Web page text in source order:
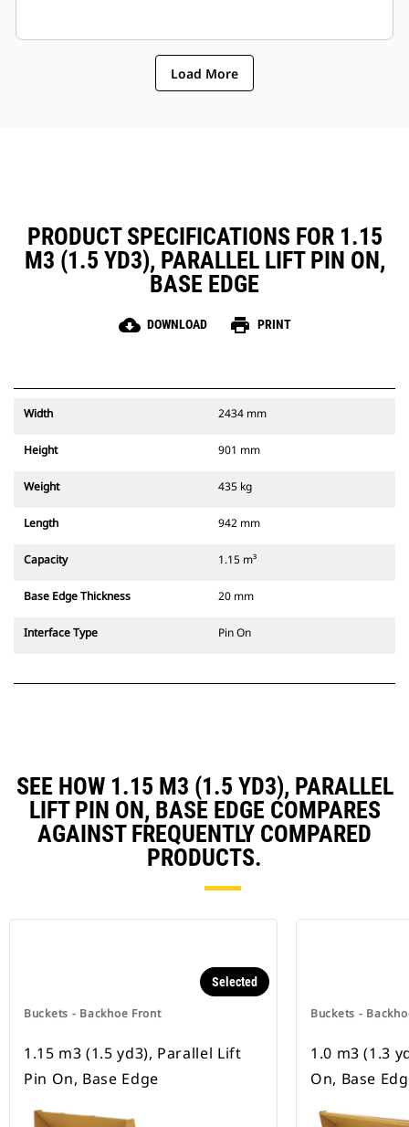
Load More
PRODUCT SPECIFICATIONS FOR 1.15
M3 (1.5 YD3), PARALLEL LIFT PIN ON,
BASE EDGE
cloud_download DOWNLOAD print PRINT
Width 2434 mm
Height 901 mm
Weight 435 kg
Length 942 mm
Capacity 1.15 m³
Base Edge Thickness 20 mm
Interface Type Pin On
SEE HOW 1.15 M3 (1.5 YD3), PARALLEL
LIFT PIN ON, BASE EDGE COMPARES
AGAINST FREQUENTLY COMPARED
PRODUCTS.
Buckets - Backhoe Front
Selected
1.15 m3 (1.5 yd3), Parallel Lift
Pin On, Base Edge
Buckets -
1.0 m3 (1.3
On, Base